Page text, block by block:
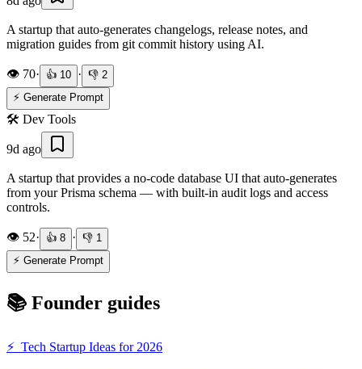
A startup that auto-generates changelogs, release notes, and
migration guides from git commit history using AI.
👁️ 70· 👍 10 · 👎 2
⚡ Generate Prompt
🛠️ Dev Tools
9d ago
A startup that provides a no-code database UI that auto-generates
from your Prisma schema — with built-in audit logs and access
controls.
👁️ 52· 👍 8 · 👎 1
⚡ Generate Prompt
📚 Founder guides
⚡ Tech Startup Ideas for 2026